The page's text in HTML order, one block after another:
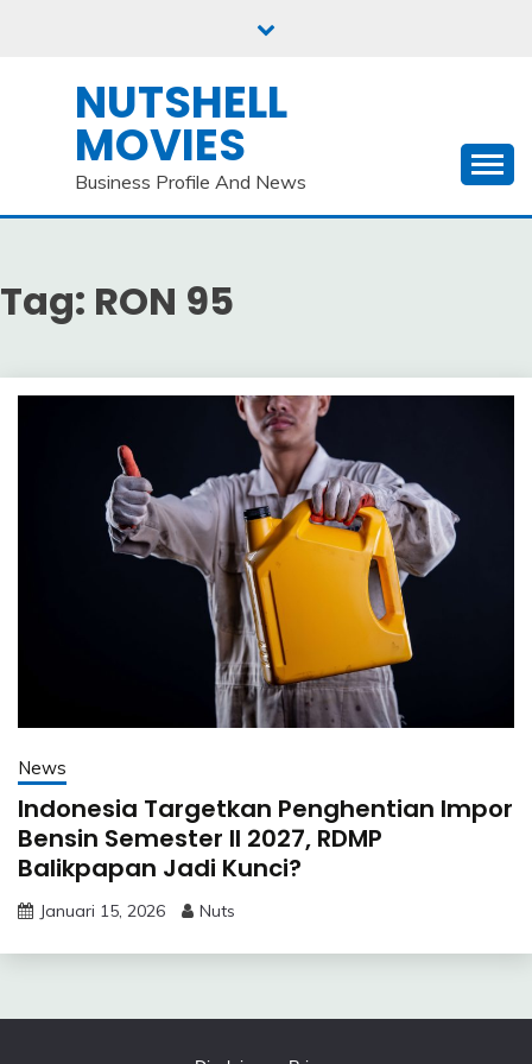
NUTSHELL
MOVIES
Business Profile And News
Tag: RON 95
News
Indonesia Targetkan Penghentian Impor
Bensin Semester II 2027, RDMP
Balikpapan Jadi Kunci?
Januari 15, 2026 Nuts